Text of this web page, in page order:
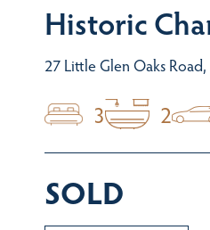
Historic
27 Little Glen Oaks
3 2
SOLD